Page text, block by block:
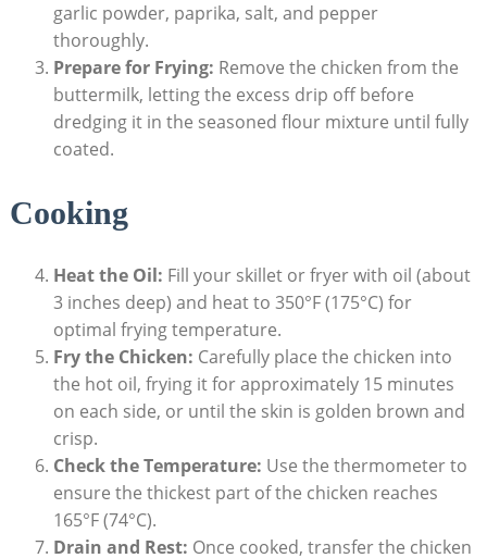
garlic powder, paprika, salt, and pepper
thoroughly.
Prepare for Frying: Remove the chicken from the
buttermilk, letting the excess drip off before
dredging it in the seasoned flour mixture until fully
coated.
Cooking
Heat the Oil: Fill your skillet or fryer with oil (about
3 inches deep) and heat to 350°F (175°C) for
optimal frying temperature.
Fry the Chicken: Carefully place the chicken into
the hot oil, frying it for approximately 15 minutes
on each side, or until the skin is golden brown and
crisp.
Check the Temperature: Use the thermometer to
ensure the thickest part of the chicken reaches
165°F (74°C).
Drain and Rest: Once cooked, transfer the chicken